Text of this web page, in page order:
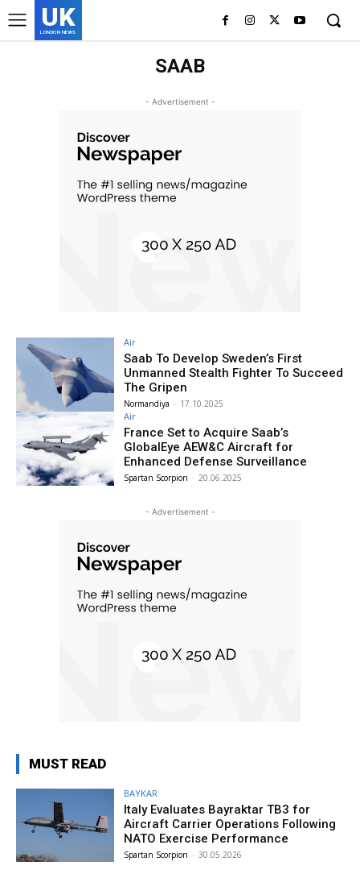
UK
LONDON NEWS
SAAB
- Advertisement -
Air
Saab To Develop Sweden’s First
Unmanned Stealth Fighter To Succeed
The Gripen
Normandiya - 17.10.2025
Air
France Set to Acquire Saab’s
GlobalEye AEW&C Aircraft for
Enhanced Defense Surveillance
Spartan Scorpion - 20.06.2025
- Advertisement -
MUST READ
BAYKAR
Italy Evaluates Bayraktar TB3 for
Aircraft Carrier Operations Following
NATO Exercise Performance
Spartan Scorpion - 30.05.2026